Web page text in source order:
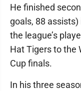
He finished
goals, 88
the league’s
Hat Tigers to the
Cup finals.
In his three